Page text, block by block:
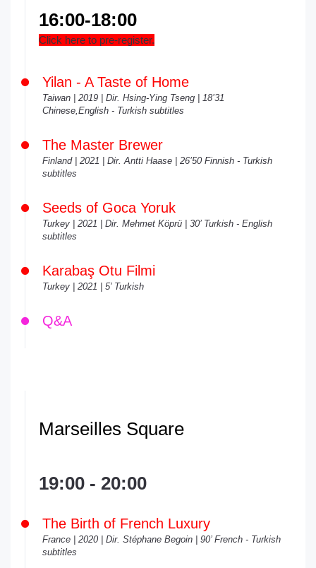
16:00-18:00
Click here to pre-register.
Yilan - A Taste of Home
Taiwan | 2019 | Dir. Hsing-Ying Tseng | 18’31
Chinese,English - Turkish subtitles
The Master Brewer
Finland | 2021 | Dir. Antti Haase | 26’50 Finnish - Turkish
subtitles
Seeds of Goca Yoruk
Turkey | 2021 | Dir. Mehmet Köprü | 30’ Turkish - English
subtitles
Karabaş Otu Filmi
Turkey | 2021 | 5’ Turkish
Q&A
Marseilles Square
19:00 - 20:00
The Birth of French Luxury
France | 2020 | Dir. Stéphane Begoin | 90’ French - Turkish
subtitles